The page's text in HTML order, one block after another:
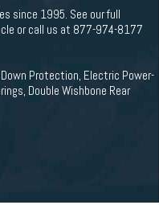
since 1995. See our full
or call us at 877-974-8177
Protection, Electric Power-
Double Wishbone Rear